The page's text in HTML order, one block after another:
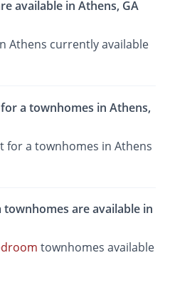
available in Athens, GA
Athens currently available
a townhomes in Athens,
for a townhomes in Athens
are available in
townhomes available